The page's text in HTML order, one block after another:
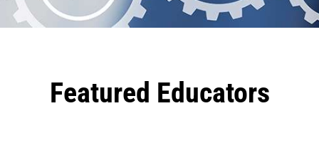
Featured Educators